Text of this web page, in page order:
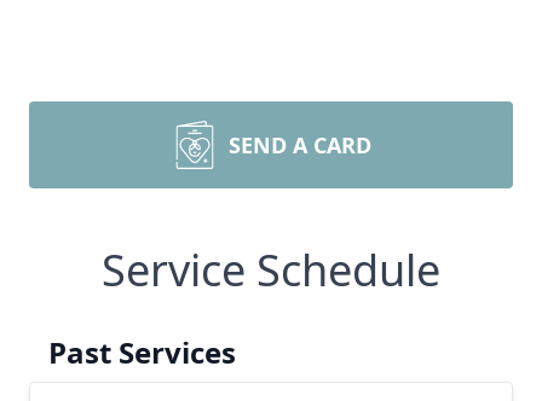
SEND A CARD
Service Schedule
Past Services